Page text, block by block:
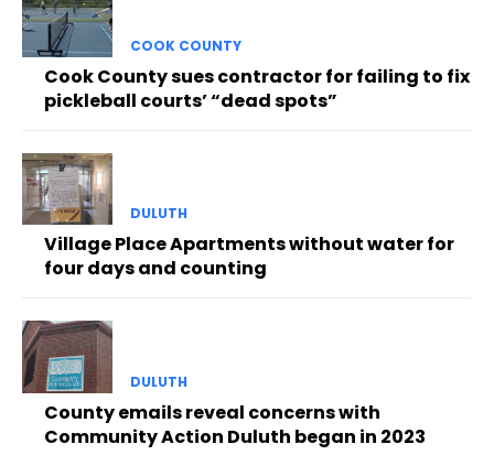
COOK COUNTY
Cook County sues contractor for failing to fix
pickleball courts’ “dead spots”
DULUTH
Village Place Apartments without water for
four days and counting
DULUTH
County emails reveal concerns with
Community Action Duluth began in 2023